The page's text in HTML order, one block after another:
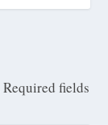
Required fields